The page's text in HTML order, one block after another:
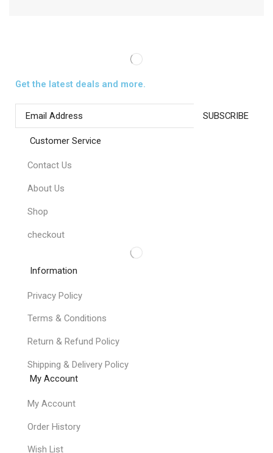
Get the latest deals and more.
Customer Service
Contact Us
About Us
Shop
checkout
Information
Privacy Policy
Terms & Conditions
Return & Refund Policy
Shipping & Delivery Policy
My Account
My Account
Order History
Wish List